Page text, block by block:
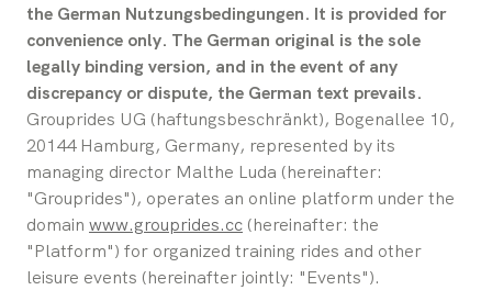
the German Nutzungsbedingungen. It is provided for
convenience only. The German original is the sole
legally binding version, and in the event of any
discrepancy or dispute, the German text prevails.
Grouprides UG (haftungsbeschränkt), Bogenallee 10,
20144 Hamburg, Germany, represented by its
managing director Malthe Luda (hereinafter:
"Grouprides"), operates an online platform under the
domain www.grouprides.cc (hereinafter: the
"Platform") for organized training rides and other
leisure events (hereinafter jointly: "Events").